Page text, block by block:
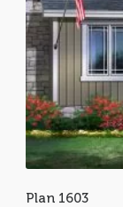
Plan 1603